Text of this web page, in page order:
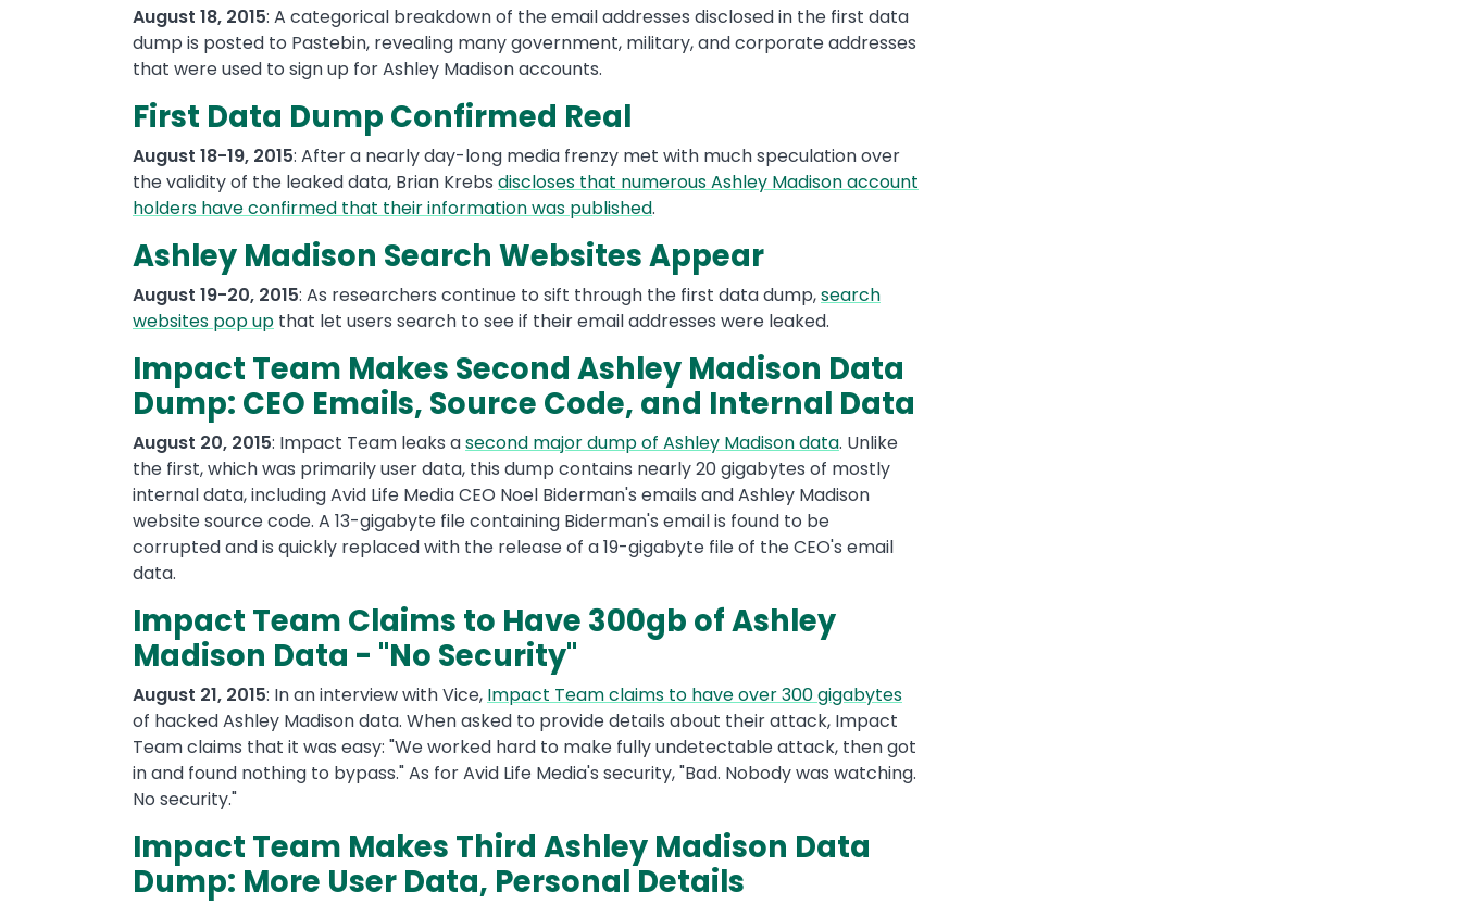
August 18, 2015: A categorical breakdown of the email addresses disclosed in the first data
dump is posted to Pastebin, revealing many government, military, and corporate addresses
that were used to sign up for Ashley Madison accounts.
First Data Dump Confirmed Real
August 18-19, 2015: After a nearly day-long media frenzy met with much speculation over
the validity of the leaked data, Brian Krebs discloses that numerous Ashley Madison account
holders have confirmed that their information was published.
Ashley Madison Search Websites Appear
August 19-20, 2015: As researchers continue to sift through the first data dump,search
websites pop up that let users search to see if their email addresses were leaked.
Impact Team Makes Second Ashley Madison Data
Dump: CEO Emails, Source Code, and Internal Data
August 20, 2015: Impact Team leaks asecond major dump of Ashley Madison data. Unlike
the first, which was primarily user data, this dump contains nearly 20 gigabytes of mostly
internal data, including Avid Life Media CEO Noel Biderman's emails and Ashley Madison
website source code. A 13-gigabyte file containing Biderman's email is found to be
corrupted and is quickly replaced with the release of a 19-gigabyte file of the CEO's email
data.
Impact Team Claims to Have 300gb of Ashley
Madison Data - "No Security"
August 21, 2015: In an interview with Vice, Impact Team claims to have over 300 gigabytes
of hacked Ashley Madison data. When asked to provide details about their attack, Impact
Team claims that it was easy: "We worked hard to make fully undetectable attack, then got
in and found nothing to bypass." As for Avid Life Media's security, "Bad. Nobody was watching.
No security."
Impact Team Makes Third Ashley Madison Data
Dump: More User Data, Personal Details